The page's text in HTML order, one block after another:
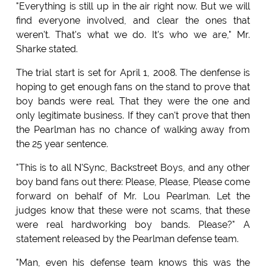
"Everything is still up in the air right now. But we will
find everyone involved, and clear the ones that
weren't. That's what we do. It's who we are," Mr.
Sharke stated.
The trial start is set for April 1, 2008. The denfense is
hoping to get enough fans on the stand to prove that
boy bands were real. That they were the one and
only legitimate business. If they can't prove that then
the Pearlman has no chance of walking away from
the 25 year sentence.
"This is to all N'Sync, Backstreet Boys, and any other
boy band fans out there: Please, Please, Please come
forward on behalf of Mr. Lou Pearlman. Let the
judges know that these were not scams, that these
were real hardworking boy bands. Please?" A
statement released by the Pearlman defense team.
"Man, even his defense team knows this was the